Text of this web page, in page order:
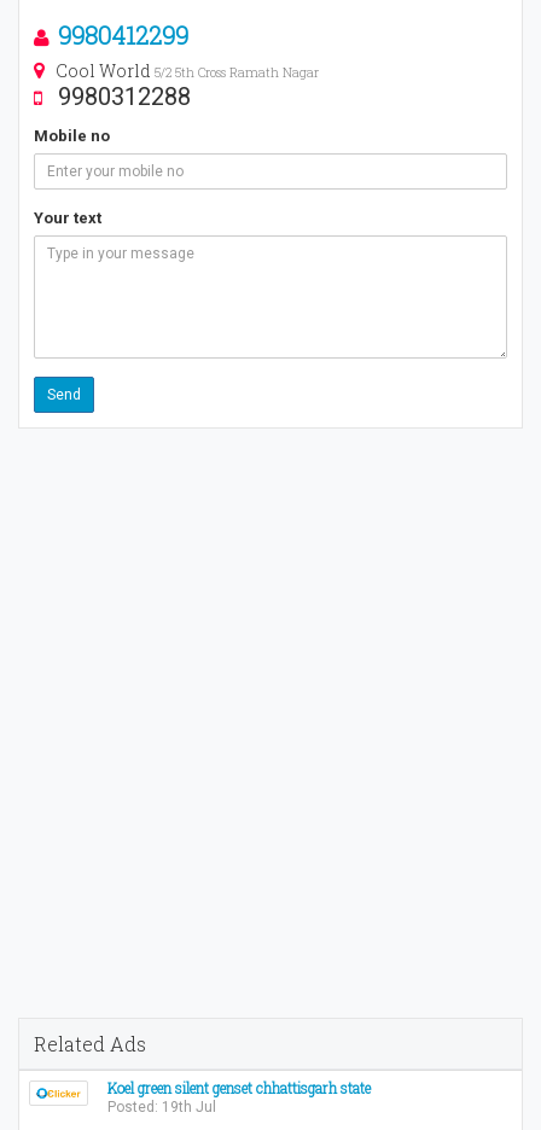
9980412299
Cool World 5/2 5th Cross Ramath Nagar
9980312288
Mobile no
Your text
Related Ads
Koel green silent genset chhattisgarh state
Posted: 19th Jul